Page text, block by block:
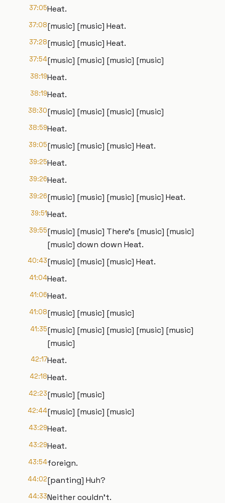
37:05Heat.
37:08[music] [music] Heat.
37:28[music] [music] Heat.
37:54[music] [music] [music] [music]
38:19Heat.
38:19Heat.
38:30[music] [music] [music] [music]
38:59Heat.
39:05[music] [music] [music] Heat.
39:25Heat.
39:26Heat.
39:26[music] [music] [music] [music] Heat.
39:51Heat.
39:55[music] [music] There's [music] [music]
[music] down down Heat.
40:43[music] [music] [music] Heat.
41:04Heat.
41:06Heat.
41:08[music] [music] [music]
41:35[music] [music] [music] [music] [music]
[music]
42:17Heat.
42:18Heat.
42:23[music] [music]
42:44[music] [music] [music]
43:29Heat.
43:29Heat.
43:54foreign.
44:02[panting] Huh?
44:33Neither couldn't.